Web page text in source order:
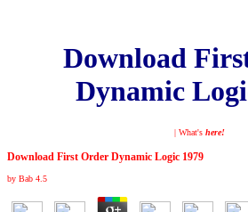
Download
Dynamic
| What's here!
Download First Order Dynamic Logic 1979
by Bab 4.5